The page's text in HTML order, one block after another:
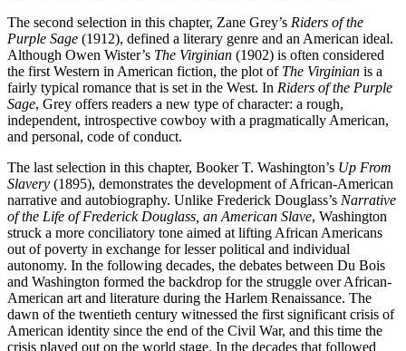
The second selection in this chapter, Zane Grey’s Riders of the
Purple Sage (1912), defined a literary genre and an American ideal.
Although Owen Wister’s The Virginian (1902) is often considered
the first Western in American fiction, the plot of The Virginian is a
fairly typical romance that is set in the West. In Riders of the Purple
Sage, Grey offers readers a new type of character: a rough,
independent, introspective cowboy with a pragmatically American,
and personal, code of conduct.
The last selection in this chapter, Booker T. Washington’s Up From
Slavery (1895), demonstrates the development of African-American
narrative and autobiography. Unlike Frederick Douglass’s Narrative
of the Life of Frederick Douglass, an American Slave, Washington
struck a more conciliatory tone aimed at lifting African Americans
out of poverty in exchange for lesser political and individual
autonomy. In the following decades, the debates between Du Bois
and Washington formed the backdrop for the struggle over African-
American art and literature during the Harlem Renaissance. The
dawn of the twentieth century witnessed the first significant crisis of
American identity since the end of the Civil War, and this time the
crisis played out on the world stage. In the decades that followed